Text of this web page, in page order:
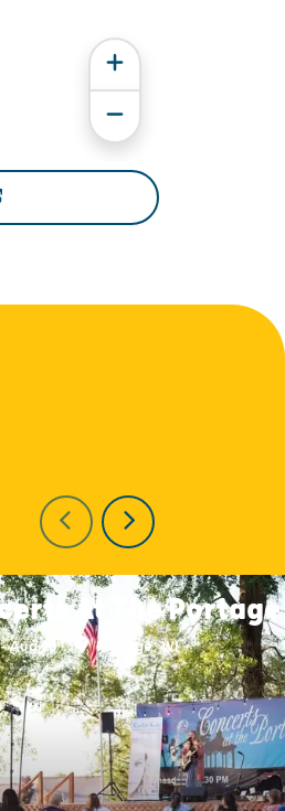
At The Portage
Aug 26 Portage, WI